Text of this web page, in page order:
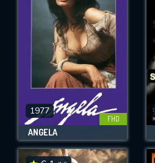
1977
FHD
ANGELA
REQUIRED MINIMUM 5 SYMBOLS